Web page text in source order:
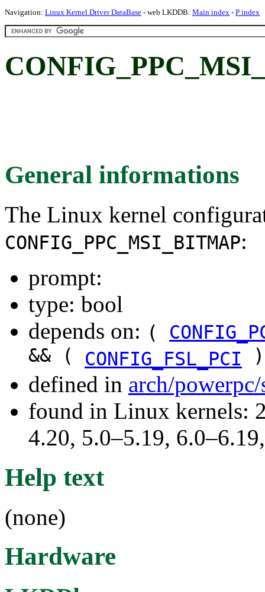
Navigation: Linux Kernel Driver DataBase - web LKDDB: Main index - P index
General informations
The Linux kernel
CONFIG_PPC_MSI_BITMAP:
prompt:
type: bool
depends on: (
&& ( CONFIG_FSL_PCI
defined in arch/
found in Linux kernels:
4.20, 5.0–5.19,
Help text
(none)
Hardware